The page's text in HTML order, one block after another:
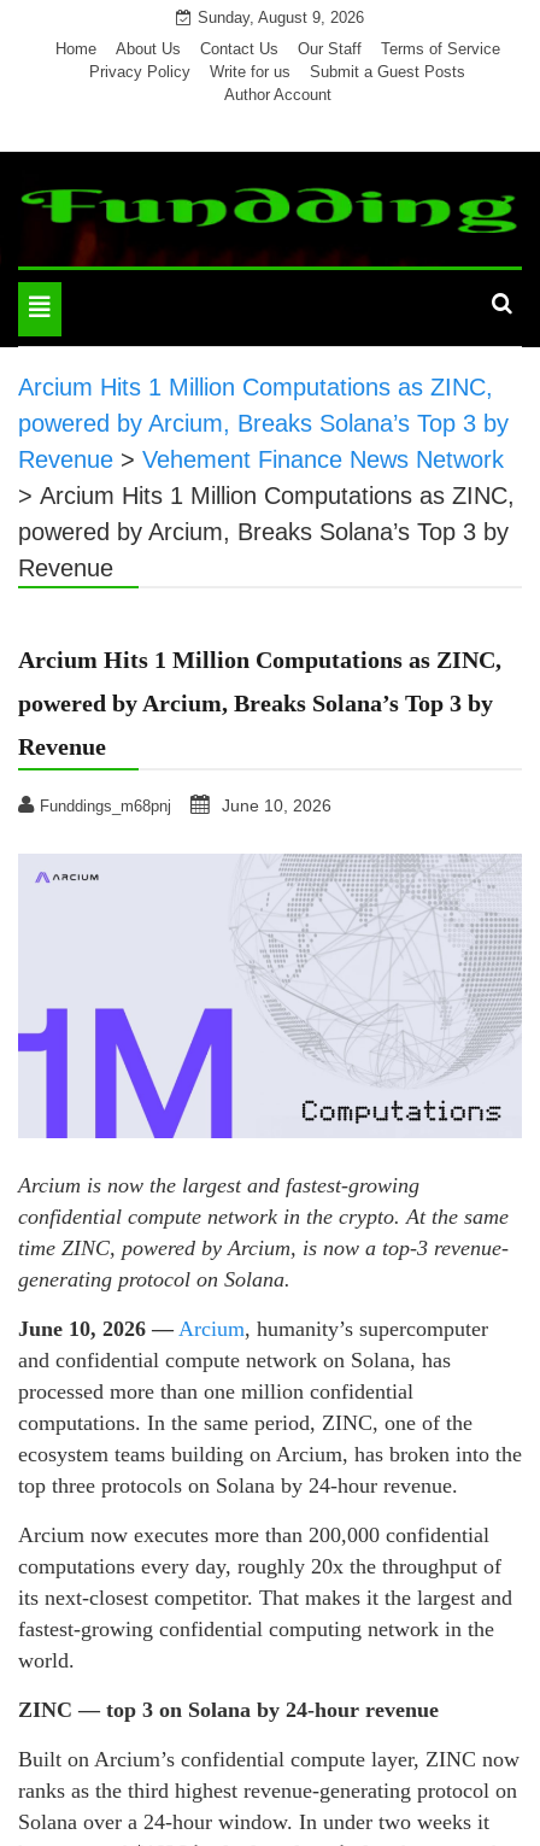
Sunday, August 9, 2026
Home
About Us Contact Us Our Staff
Terms of Service
Privacy Policy
Write for us
Submit a Guest Posts
Author Account
Toggle
navigation
Arcium Hits 1 Million Computations as ZINC,
powered by Arcium, Breaks Solana’s Top 3 by
Revenue > Vehement Finance News Network
> Arcium Hits 1 Million Computations as ZINC,
powered by Arcium, Breaks Solana’s Top 3 by
Revenue
Arcium Hits 1 Million Computations as ZINC,
powered by Arcium, Breaks Solana’s Top 3 by
Revenue
Funddings_m68pnj June 10, 2026
Arcium is now the largest and fastest-growing
confidential compute network in the crypto. At the same
time ZINC, powered by Arcium, is now a top-3 revenue-
generating protocol on Solana.
June 10, 2026 —Arcium, humanity’s supercomputer
and confidential compute network on Solana, has
processed more than one million confidential
computations. In the same period, ZINC, one of the
ecosystem teams building on Arcium, has broken into the
top three protocols on Solana by 24-hour revenue.
Arcium now executes more than 200,000 confidential
computations every day, roughly 20x the throughput of
its next-closest competitor. That makes it the largest and
fastest-growing confidential computing network in the
world.
ZINC — top 3 on Solana by 24-hour revenue
Built on Arcium’s confidential compute layer, ZINC now
ranks as the third highest revenue-generating protocol on
Solana over a 24-hour window. In under two weeks it